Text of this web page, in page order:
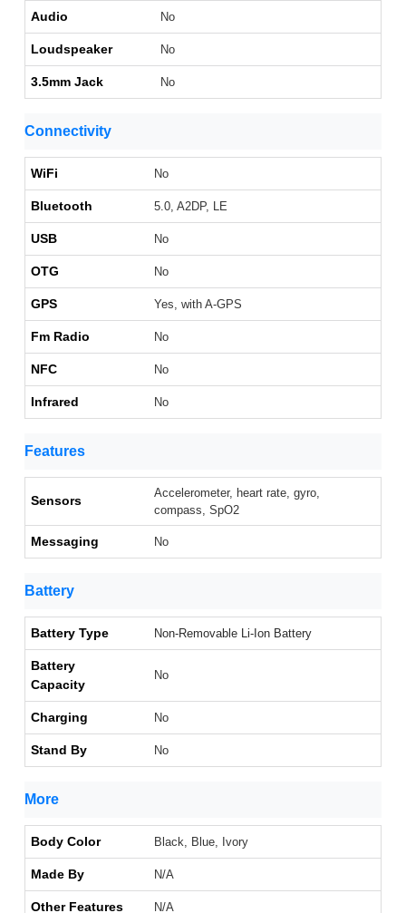
Audio No
Loudspeaker No
3.5mm Jack No
Connectivity
WiFi No
Bluetooth 5.0, A2DP, LE
USB No
OTG No
GPS Yes, with A-GPS
Fm Radio No
NFC No
Infrared No
Features
Sensors
Accelerometer, heart rate, gyro,
compass, SpO2
Messaging No
Battery
Battery Type Non-Removable Li-Ion Battery
Battery
Capacity
No
Charging No
Stand By No
More
Body Color Black, Blue, Ivory
Made By N/A
Other Features N/A